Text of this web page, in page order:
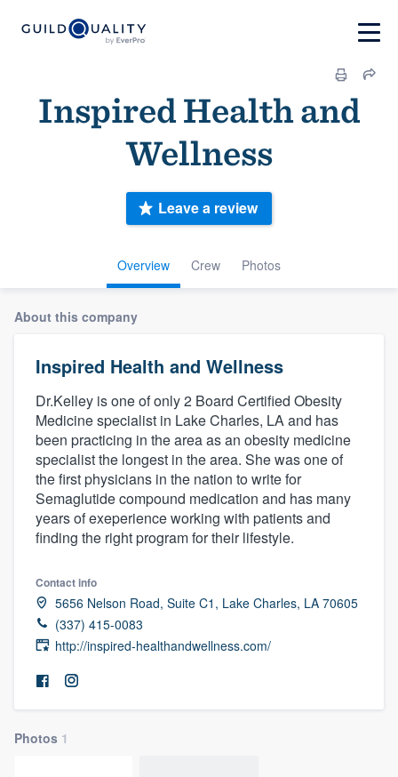
Inspired Health and
Wellness
Overview Crew Photos
Leave a review
About this company
Inspired Health and Wellness
Dr.Kelley is one of only 2 Board Certified Obesity
Medicine specialist in Lake Charles, LA and has
been practicing in the area as an obesity medicine
specialist the longest in the area. She was one of
the first physicians in the nation to write for
Semaglutide compound medication and has many
years of exeperience working with patients and
finding the right program for their lifestyle.
Contact info
5656 Nelson Road, Suite C1, Lake Charles, LA 70605
(337) 415-0083
http://inspired-healthandwellness.com/
Photos 1